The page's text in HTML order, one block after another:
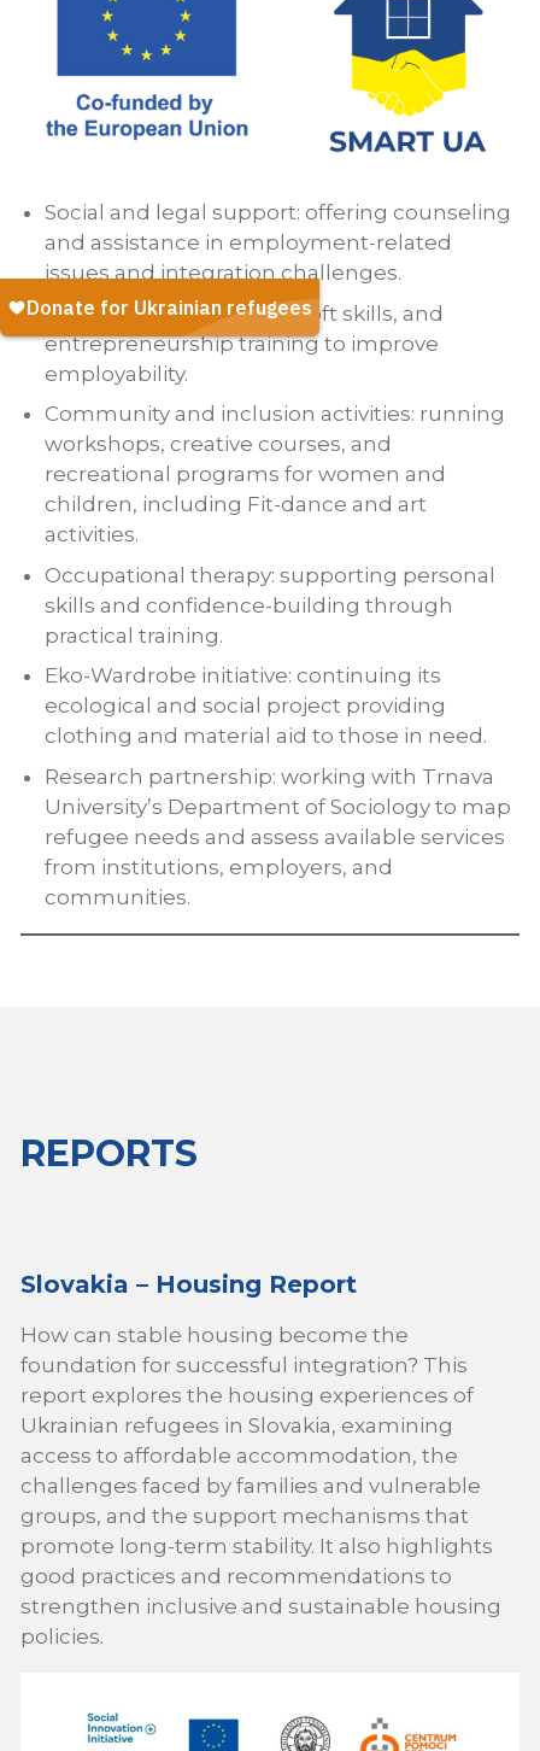
Social and legal support: offering counseling
and assistance in employment-related
issues and integration challenges.
Skill-building programs: soft skills, and
entrepreneurship training to improve
employability.
Community and inclusion activities: running
workshops, creative courses, and
recreational programs for women and
children, including Fit-dance and art
activities.
Occupational therapy: supporting personal
skills and confidence-building through
practical training.
Eko-Wardrobe initiative: continuing its
ecological and social project providing
clothing and material aid to those in need.
Research partnership: working with Trnava
University’s Department of Sociology to map
refugee needs and assess available services
from institutions, employers, and
communities.
REPORTS
Slovakia – Housing Report
How can stable housing become the
foundation for successful integration? This
report explores the housing experiences of
Ukrainian refugees in Slovakia, examining
access to affordable accommodation, the
challenges faced by families and vulnerable
groups, and the support mechanisms that
promote long-term stability. It also highlights
good practices and recommendations to
strengthen inclusive and sustainable housing
policies.